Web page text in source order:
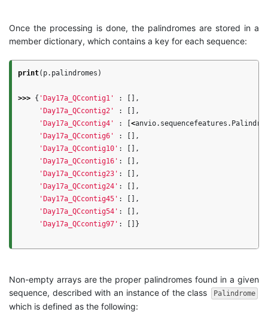
Once the processing is done, the palindromes are stored in a
member dictionary, which contains a key for each sequence:
print( p. palindromes )
>>> { 'Day17a_QCcontig1' :
[],
'Day17a_QCcontig2'
:
[],
'Day17a_QCcontig4'
: <anvio. sequencefeatures .
'Day17a_QCcontig6'
:
[],
'Day17a_QCcontig10' :
[],
'Day17a_QCcontig16' :
[],
'Day17a_QCcontig23' :
[],
'Day17a_QCcontig24' :
[],
'Day17a_QCcontig45' :
[],
'Day17a_QCcontig54' :
[],
'Day17a_QCcontig97' : []}
Non-empty arrays are the proper palindromes found in a given
sequence, described with an instance of the class
Palindrome
which is defined as the following: